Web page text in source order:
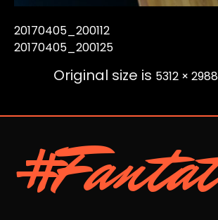
20170405_200112
20170405_200125
Original size is 5312 × 2988